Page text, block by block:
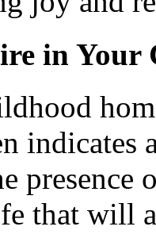
in Your
indicates
presence
that will